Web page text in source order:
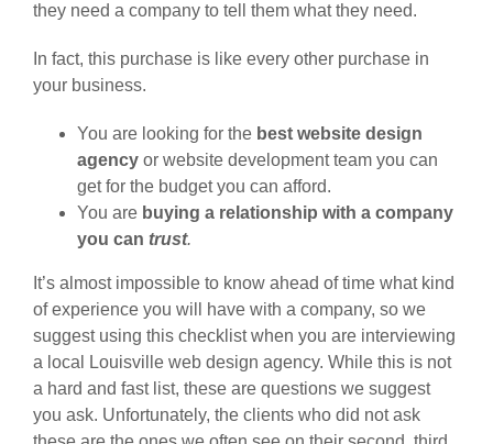
they need a company to tell them what they need.
In fact, this purchase is like every other purchase in
your business.
You are looking for the best website design
agency or website development team you can
get for the budget you can afford.
You are buying a relationship with a company
you can trust.
It’s almost impossible to know ahead of time what kind
of experience you will have with a company, so we
suggest using this checklist when you are interviewing
a local Louisville web design agency. While this is not
a hard and fast list, these are questions we suggest
you ask. Unfortunately, the clients who did not ask